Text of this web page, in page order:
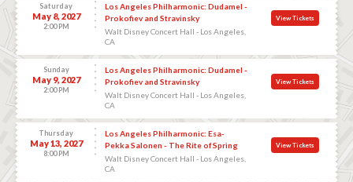
Saturday
May 8, 2027
2:00 PM
Los Angeles Philharmonic: Dudamel -
Prokofiev and Stravinsky
Walt Disney Concert Hall - Los Angeles,
CA
View Tickets
Sunday
May 9, 2027
2:00 PM
Los Angeles Philharmonic: Dudamel -
Prokofiev and Stravinsky
Walt Disney Concert Hall - Los Angeles,
CA
View Tickets
Thursday
May 13, 2027
8:00 PM
Los Angeles Philharmonic: Esa-
Pekka Salonen - The Rite of Spring
Walt Disney Concert Hall - Los Angeles,
CA
View Tickets